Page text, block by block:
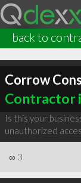
back to
Corrow
Contractor
Is this your
unauthorized
∞ 3